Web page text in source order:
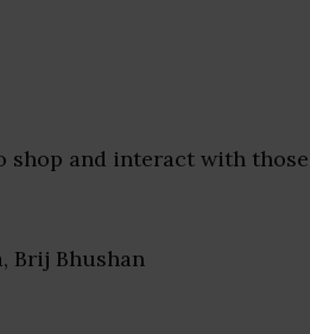
and interact with those
Brij Bhushan